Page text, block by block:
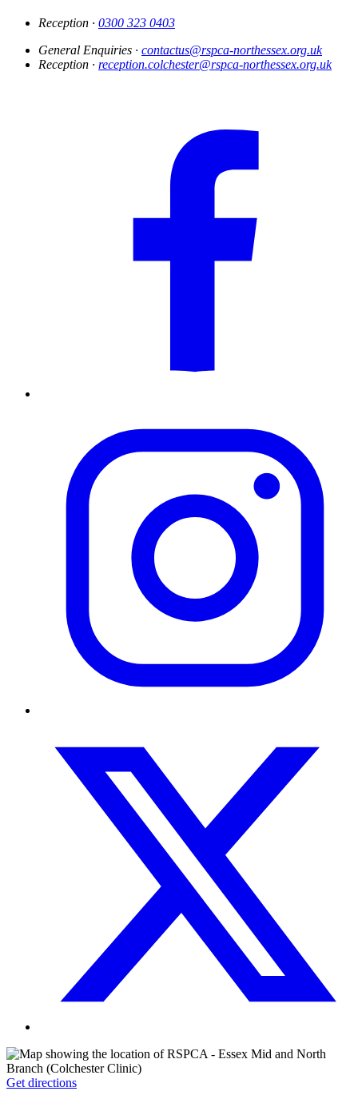
Reception · 0300 323 0403
General Enquiries · contactus@rspca-northessex.org.uk
Reception · reception.colchester@rspca-northessex.org.uk
Get directions